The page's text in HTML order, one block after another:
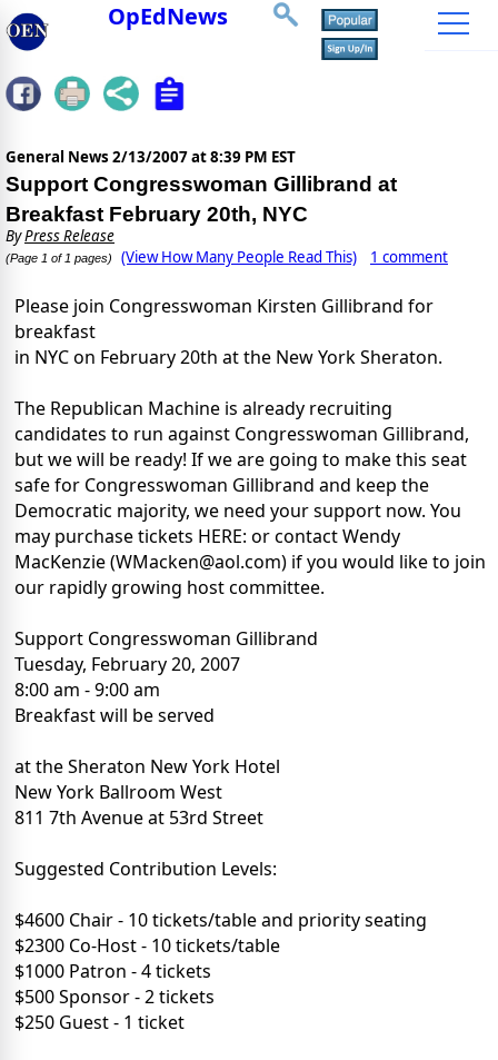
OpEdNews
General News 2/13/2007 at 8:39 PM EST
Support Congresswoman Gillibrand at
Breakfast February 20th, NYC
ByPress Release
(Page 1 of 1 pages) (View How Many People Read This) 1 comment
Please join Congresswoman Kirsten Gillibrand for
breakfast
in NYC on February 20th at the New York Sheraton.
The Republican Machine is already recruiting
candidates to run against Congresswoman Gillibrand,
but we will be ready! If we are going to make this seat
safe for Congresswoman Gillibrand and keep the
Democratic majority, we need your support now. You
may purchase tickets HERE: or contact Wendy
MacKenzie (WMacken@aol.com) if you would like to join
our rapidly growing host committee.
Support Congresswoman Gillibrand
Tuesday, February 20, 2007
8:00 am - 9:00 am
Breakfast will be served
at the Sheraton New York Hotel
New York Ballroom West
811 7th Avenue at 53rd Street
Suggested Contribution Levels:
$4600 Chair - 10 tickets/table and priority seating
$2300 Co-Host - 10 tickets/table
$1000 Patron - 4 tickets
$500 Sponsor - 2 tickets
$250 Guest - 1 ticket